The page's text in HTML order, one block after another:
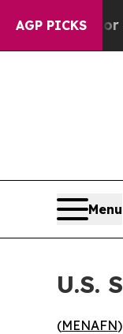
AGP PICKS
a Floor
Menu
U.S.
(MENAFN